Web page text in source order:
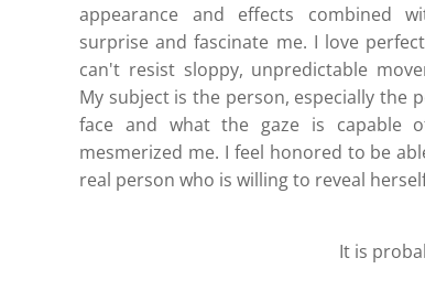
appearance and effects combined
surprise and fascinate me. I love
can't resist sloppy, unpredictable
My subject is the person, especially the
face and what the gaze is capable
mesmerized me. I feel honored to be
real person who is willing to reveal
It is